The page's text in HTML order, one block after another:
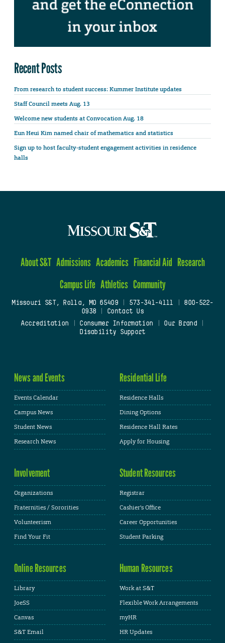
Recent Posts
From research to student success: Kummer Institute updates
Staff Council meets Aug. 13
Welcome new students at Convocation Aug. 18
Eun Heui Kim named chair of mathematics and statistics
Sign up to host faculty-student engagement activities in residence
halls
About S&T Admissions Academics Financial Aid Research
Campus Life Athletics Community
Missouri S&T, Rolla, MO 65409| 573-341-4111
800-522-
0938
Contact Us
Accreditation
Consumer Information Our Brand
Disability Support
News and Events
Events Calendar
Campus News
Student News
Research News
Residential Life
Residence Halls
Dining Options
Residence Hall Rates
Apply for Housing
Involvement
Organizations
Fraternities / Sororities
Volunteerism
Find Your Fit
Student Resources
Registrar
Cashier's Office
Career Opportunities
Student Parking
Online Resources
Library
JoeSS
Canvas
S&T Email
Human Resources
Work at S&T
Flexible Work Arrangements
myHR
HR Updates